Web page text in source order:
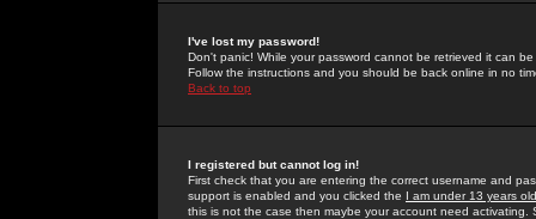
I've lost my password!
Don't panic! While your password cannot be retrieved it can
Follow the instructions and you should be back online in no
Back to top
I registered but cannot log in!
First check that you are entering the correct username and
support is enabled and you clicked the I am under 13 years old
this is not the case then maybe your account need activating.